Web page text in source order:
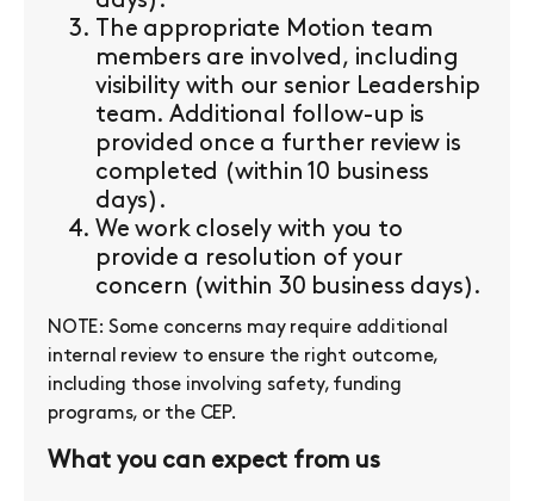
The appropriate Motion team
members are involved, including
visibility with our senior Leadership
team. Additional follow-up is
provided once a further review is
completed (within 10 business
days).
We work closely with you to
provide a resolution of your
concern (within 30 business days).
NOTE: Some concerns may require additional
internal review to ensure the right outcome,
including those involving safety, funding
programs, or the CEP.
What you can expect from us